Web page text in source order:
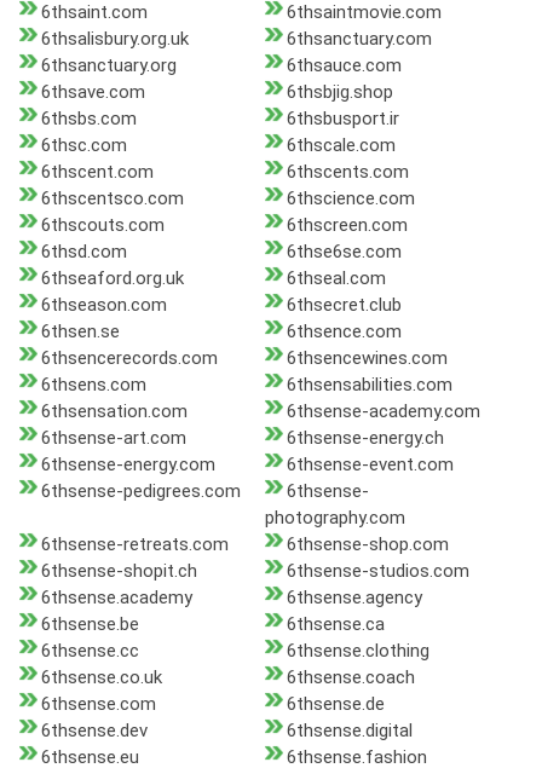
6thsaint.com
6thsaintmovie.com
6thsalisbury.org.uk
6thsanctuary.com
6thsanctuary.org
6thsauce.com
6thsave.com
6thsbjig.shop
6thsbs.com
6thsbusport.ir
6thsc.com
6thscale.com
6thscent.com
6thscents.com
6thscentsco.com
6thscience.com
6thscouts.com
6thscreen.com
6thsd.com
6thse6se.com
6thseaford.org.uk
6thseal.com
6thseason.com
6thsecret.club
6thsen.se
6thsence.com
6thsencerecords.com
6thsencewines.com
6thsens.com
6thsensabilities.com
6thsensation.com
6thsense-academy.com
6thsense-art.com
6thsense-energy.ch
6thsense-energy.com
6thsense-event.com
6thsense-pedigrees.com
6thsense-
photography.com
6thsense-retreats.com
6thsense-shop.com
6thsense-shopit.ch
6thsense-studios.com
6thsense.academy
6thsense.agency
6thsense.be
6thsense.ca
6thsense.cc
6thsense.clothing
6thsense.co.uk
6thsense.coach
6thsense.com
6thsense.de
6thsense.dev
6thsense.digital
6thsense.eu
6thsense.fashion